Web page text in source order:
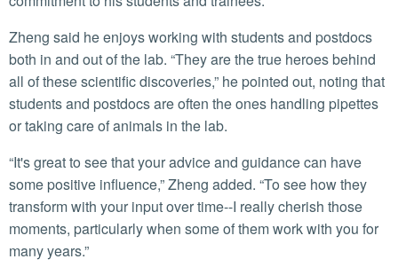
Zheng said he enjoys working with students and postdocs
both in and out of the lab. “They are the true heroes behind
all of these scientific discoveries,” he pointed out, noting that
students and postdocs are often the ones handling pipettes
or taking care of animals in the lab.
“It's great to see that your advice and guidance can have
some positive influence,” Zheng added. “To see how they
transform with your input over time--I really cherish those
moments, particularly when some of them work with you for
many years.”